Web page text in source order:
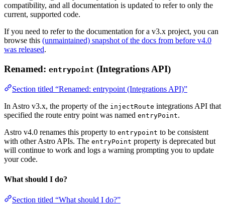
compatibility, and all documentation is updated to refer to only the
current, supported code.
If you need to refer to the documentation for a v3.x project, you can
browse this (unmaintained) snapshot of the docs from before v4.0
was released.
Renamed: entrypoint (Integrations API)
Section titled “Renamed: entrypoint (Integrations API)”
In Astro v3.x, the property of the injectRoute integrations API that
specified the route entry point was named entryPoint.
Astro v4.0 renames this property to entrypoint to be consistent
with other Astro APIs. The entryPoint property is deprecated but
will continue to work and logs a warning prompting you to update
your code.
What should I do?
Section titled “What should I do?”